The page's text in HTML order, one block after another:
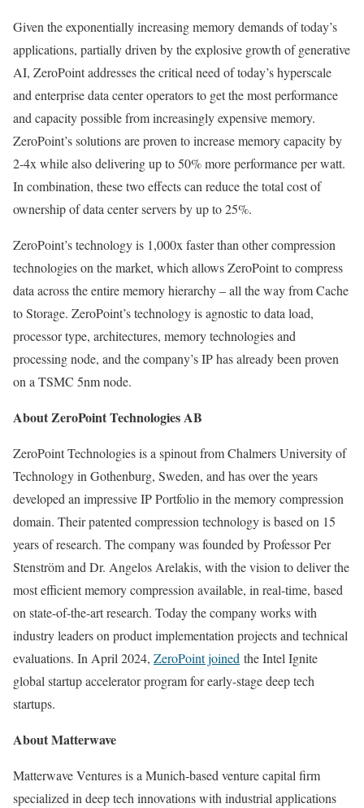
Given the exponentially increasing memory demands of today’s
applications, partially driven by the explosive growth of generative
AI, ZeroPoint addresses the critical need of today’s hyperscale
and enterprise data center operators to get the most performance
and capacity possible from increasingly expensive memory.
ZeroPoint’s solutions are proven to increase memory capacity by
2-4x while also delivering up to 50% more performance per watt.
In combination, these two effects can reduce the total cost of
ownership of data center servers by up to 25%.
ZeroPoint’s technology is 1,000x faster than other compression
technologies on the market, which allows ZeroPoint to compress
data across the entire memory hierarchy – all the way from Cache
to Storage. ZeroPoint’s technology is agnostic to data load,
processor type, architectures, memory technologies and
processing node, and the company’s IP has already been proven
on a TSMC 5nm node.
About ZeroPoint Technologies AB
ZeroPoint Technologies is a spinout from Chalmers University of
Technology in Gothenburg, Sweden, and has over the years
developed an impressive IP Portfolio in the memory compression
domain. Their patented compression technology is based on 15
years of research. The company was founded by ProfessorPer
Stenströmand Dr. Angelos Arelakis, with the vision to deliver the
most efficient memory compression available, in real-time, based
on state-of-the-art research. Today the company works with
industry leaders on product implementation projects and technical
evaluations. In April 2024, ZeroPoint joined the Intel Ignite
global startup accelerator program for early-stage deep tech
startups.
About Matterwave
Matterwave Ventures is a Munich-based venture capital firm
specialized in deep tech innovations with industrial applications